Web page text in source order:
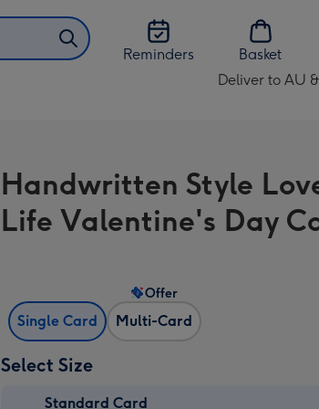
Reminders
Basket
Deliver to AU
Change
AU
&
Handwritten Style
Life Valentine's Day
Single Card Multi-Card
Offer
Select Size
Standard Card